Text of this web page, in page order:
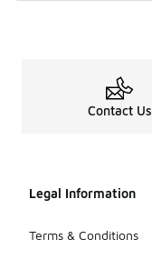
Contact Us
Legal Information
Terms & Conditions